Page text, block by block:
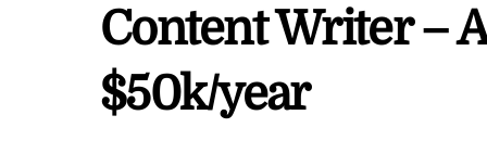
Content Writer –
$50k/year